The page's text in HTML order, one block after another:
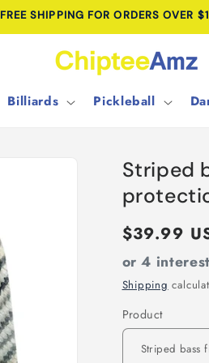
FREE SHIPPING FOR ORDERS OVER
Billiards Pickleball
Striped
Regular
price
$39.99
or 4
Shipping
Product